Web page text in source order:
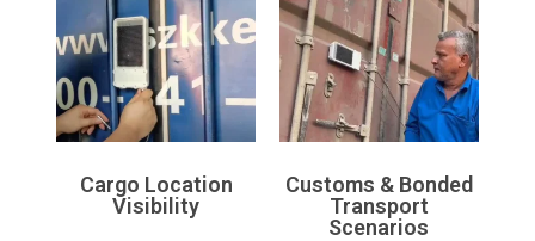
Cargo Location
Visibility
Customs & Bonded
Transport
Scenarios